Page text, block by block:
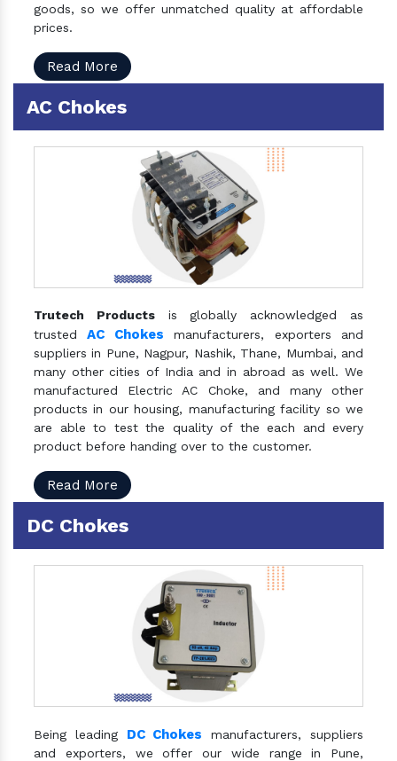
goods, so we offer unmatched quality at affordable
prices.
Read More
AC Chokes
Trutech Productsis globally acknowledged as
trustedAC Chokes manufacturers, exporters and
suppliers in Pune, Nagpur, Nashik, Thane, Mumbai, and
many other cities of India and in abroad as well. We
manufactured Electric AC Choke, and many other
products in our housing, manufacturing facility so we
are able to test the quality of the each and every
product before handing over to the customer.
Read More
DC Chokes
Being leading DC Chokes manufacturers, suppliers
and exporters, we offer our wide range in Pune,